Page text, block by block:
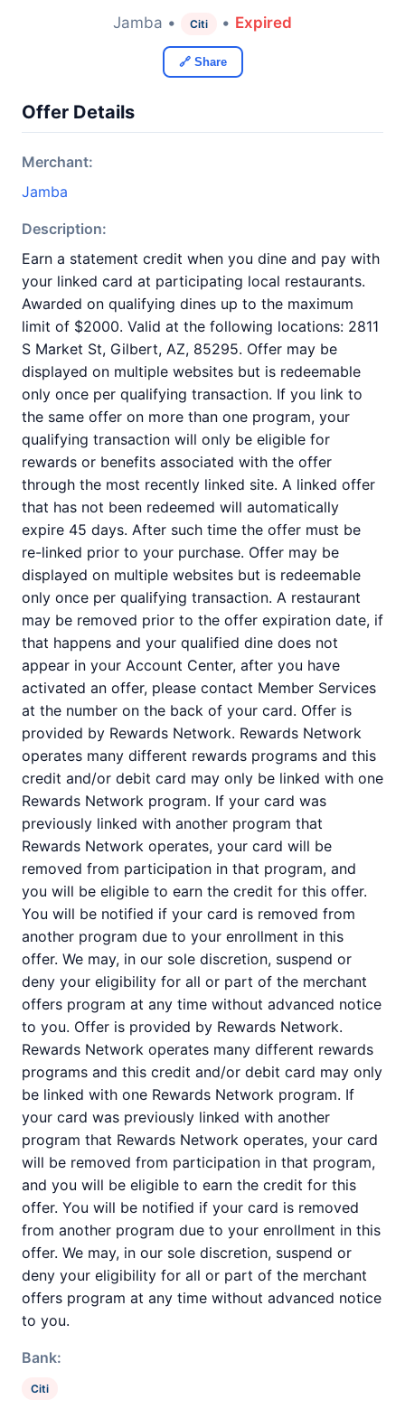
Jamba • Citi • Expired
🔗 Share
Offer Details
Merchant:
Jamba
Description:
Earn a statement credit when you dine and pay with
your linked card at participating local restaurants.
Awarded on qualifying dines up to the maximum
limit of $2000. Valid at the following locations: 2811
S Market St, Gilbert, AZ, 85295. Offer may be
displayed on multiple websites but is redeemable
only once per qualifying transaction. If you link to
the same offer on more than one program, your
qualifying transaction will only be eligible for
rewards or benefits associated with the offer
through the most recently linked site. A linked offer
that has not been redeemed will automatically
expire 45 days. After such time the offer must be
re-linked prior to your purchase. Offer may be
displayed on multiple websites but is redeemable
only once per qualifying transaction. A restaurant
may be removed prior to the offer expiration date, if
that happens and your qualified dine does not
appear in your Account Center, after you have
activated an offer, please contact Member Services
at the number on the back of your card. Offer is
provided by Rewards Network. Rewards Network
operates many different rewards programs and this
credit and/or debit card may only be linked with one
Rewards Network program. If your card was
previously linked with another program that
Rewards Network operates, your card will be
removed from participation in that program, and
you will be eligible to earn the credit for this offer.
You will be notified if your card is removed from
another program due to your enrollment in this
offer. We may, in our sole discretion, suspend or
deny your eligibility for all or part of the merchant
offers program at any time without advanced notice
to you. Offer is provided by Rewards Network.
Rewards Network operates many different rewards
programs and this credit and/or debit card may only
be linked with one Rewards Network program. If
your card was previously linked with another
program that Rewards Network operates, your card
will be removed from participation in that program,
and you will be eligible to earn the credit for this
offer. You will be notified if your card is removed
from another program due to your enrollment in this
offer. We may, in our sole discretion, suspend or
deny your eligibility for all or part of the merchant
offers program at any time without advanced notice
to you.
Bank:
Citi